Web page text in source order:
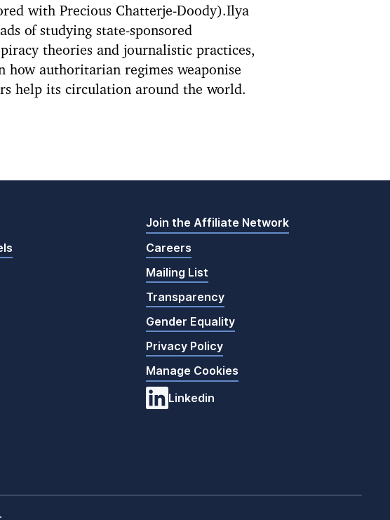
with Precious Chatterje-Doody).Ilya
of studying state-sponsored
theories and journalistic practices,
authoritarian regimes weaponise
help its circulation around the world.
Join the Affiliate Network
Careers
Mailing List
Transparency
Gender Equality
Privacy Policy
Manage Cookies
Linkedin